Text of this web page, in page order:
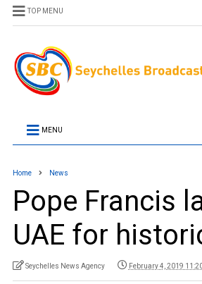
TOP MENU
MENU
Home News
Pope Francis
UAE for
Seychelles News Agency February 4, 2019